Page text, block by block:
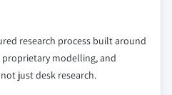
this report are a curated
universe.
use a bottom-
research process built around
modelling, and
just desk research.